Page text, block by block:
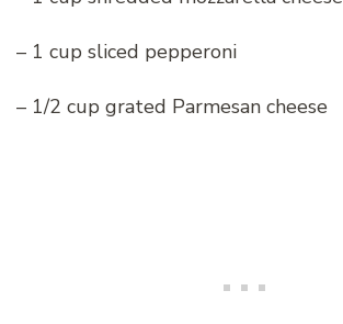
– 1 cup sliced pepperoni
– 1/2 cup grated Parmesan cheese